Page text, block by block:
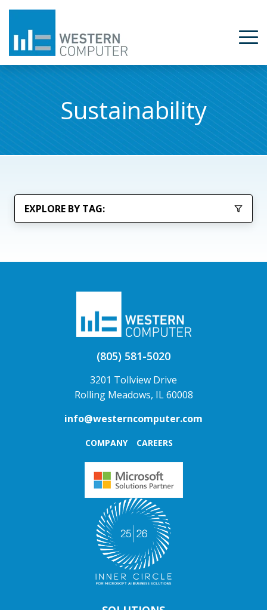
Sustainability
EXPLORE BY TAG:
(805) 581-5020
3201 Tollview Drive
Rolling Meadows, IL 60008
info@westerncomputer.com
COMPANY CAREERS